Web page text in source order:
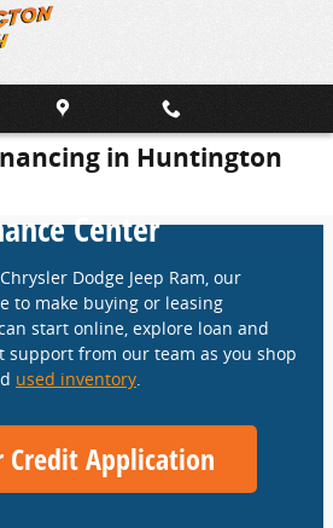
in Huntington
Center
Dodge Jeep Ram, our
to make buying or leasing
start online, explore loan and
support from our team as you shop
used inventory
Credit Application